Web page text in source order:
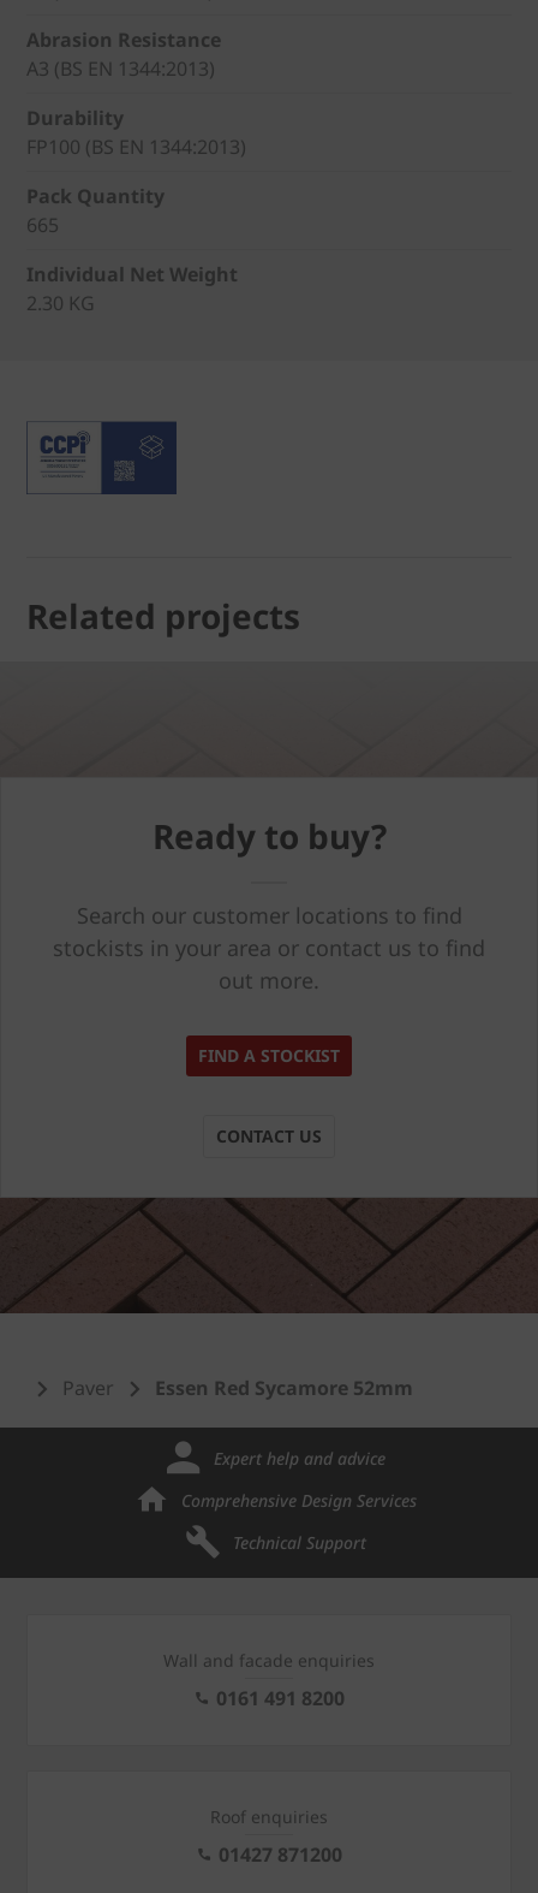
Abrasion Resistance
A3 (BS EN 1344:2013)
Durability
FP100 (BS EN 1344:2013)
Pack Quantity
665
Individual Net Weight
2.30 KG
Related projects
Ready to buy?
Search our customer locations to find
stockists in your area or contact us to find
out more.
FIND A STOCKIST
CONTACT US
Paver Essen Red Sycamore 52mm
Expert help and advice
Comprehensive Design Services
Technical Support
Wall and facade enquiries
0161 491 8200
Roof enquiries
01427 871200